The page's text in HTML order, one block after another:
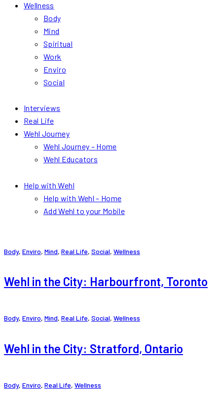
Wellness
Body
Mind
Spiritual
Work
Enviro
Social
Interviews
Real Life
Wehl Journey
Wehl Journey – Home
Wehl Educators
Help with Wehl
Help with Wehl – Home
Add Wehl to your Mobile
Body, Enviro, Mind, Real Life, Social, Wellness
Wehl in the City: Harbourfront, Toronto
Body, Enviro, Mind, Real Life, Social, Wellness
Wehl in the City: Stratford, Ontario
Body, Enviro, Real Life, Wellness